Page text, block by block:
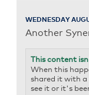
WEDNESDAY
Another
This content
When this
shared it with a
see it or it's